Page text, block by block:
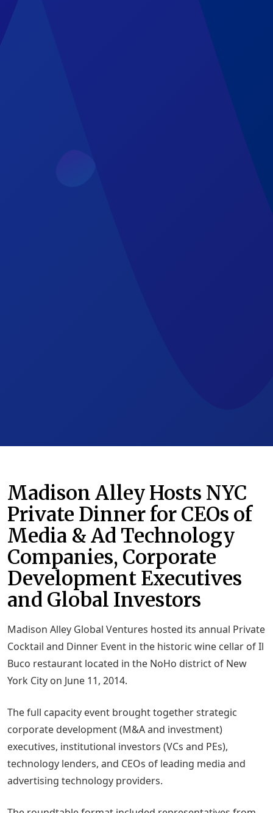
Madison Alley Hosts NYC
Private Dinner for CEOs of
Media & Ad Technology
Companies, Corporate
Development Executives
and Global Investors
Madison Alley Global Ventures hosted its annual Private
Cocktail and Dinner Event in the historic wine cellar of Il
Buco restaurant located in the NoHo district of New
York City on June 11, 2014.
The full capacity event brought together strategic
corporate development (M&A and investment)
executives, institutional investors (VCs and PEs),
technology lenders, and CEOs of leading media and
advertising technology providers.